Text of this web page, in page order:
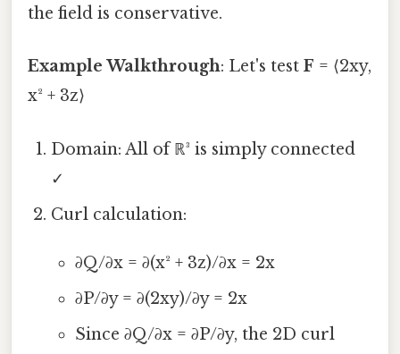
the field is conservative.
Example Walkthrough: Let's test F = ⟨2xy,
x² + 3z⟩
Domain: All of ℝ³ is simply connected
✓
Curl calculation:
∂Q/∂x = ∂(x² + 3z)/∂x = 2x
∂P/∂y = ∂(2xy)/∂y = 2x
Since ∂Q/∂x = ∂P/∂y, the 2D curl